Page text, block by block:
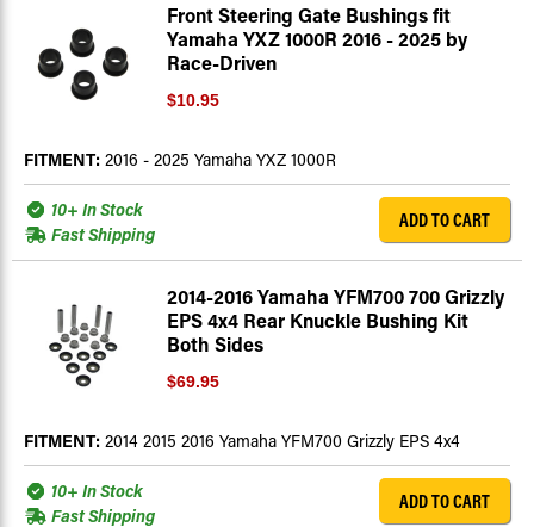
Front Steering Gate Bushings fit
Yamaha YXZ 1000R 2016 - 2025 by
Race-Driven
$10.95
FITMENT: 2016 - 2025 Yamaha YXZ 1000R
10+ In Stock
Fast Shipping
ADD TO CART
2014-2016 Yamaha YFM700 700 Grizzly
EPS 4x4 Rear Knuckle Bushing Kit
Both Sides
$69.95
FITMENT: 2014 2015 2016 Yamaha YFM700 Grizzly EPS 4x4
10+ In Stock
Fast Shipping
ADD TO CART